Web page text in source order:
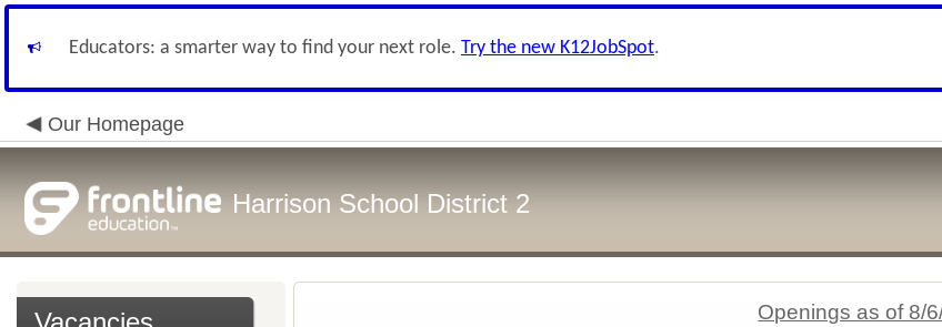
Educators: a smarter way to find your next role. Try the new K12JobSpot.
Our Homepage
Harrison School District 2
Openings as of 8/